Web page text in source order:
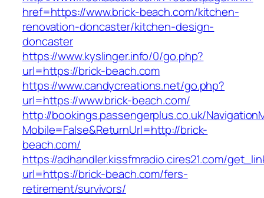
href=https://www.brick-beach.com/kitchen-
renovation-doncaster/kitchen-design-
doncaster
https://www.kyslinger.info/0/go.php?
url=https://brick-beach.com
https://www.candycreations.net/go.php?
url=https://www.brick-beach.com/
http://bookings.passengerplus.co.uk/
Mobile=False&ReturnUrl=http://brick-
beach.com/
https://adhandler.kissfmradio.cires21.com/
url=https://brick-beach.com/fers-
retirement/survivors/